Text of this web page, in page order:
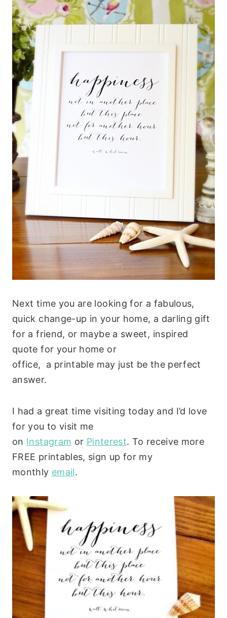
Next time you are looking for a fabulous,
quick change-up in your home, a darling gift
for a friend, or maybe a sweet, inspired
quote for your home or
office, a printable may just be the perfect
answer.
I had a great time visiting today and I’d love
for you to visit me
on Instagram or Pinterest. To receive more
FREE printables, sign up for my
monthly email.